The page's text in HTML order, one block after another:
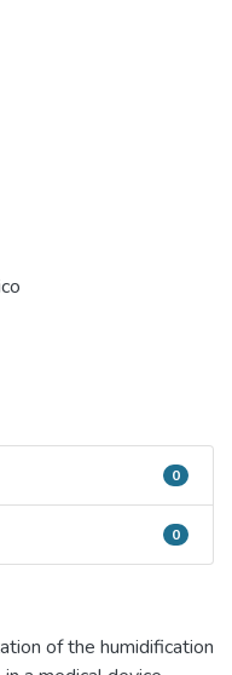
0
0
of the humidification